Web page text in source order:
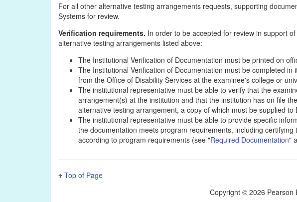
For all other alternative testing arrangements requests, supporting
Systems for review.
Verification requirements. In order to be accepted for review in support
alternative testing arrangements listed above:
The Institutional Verification of Documentation must be printed on
The Institutional Verification of Documentation must be completed
from the Office of Disability Services at the examinee's college or
The institutional representative must be able to verify that the
arrangement(s) at the institution and that the institution has on file
alternative testing arrangement, a copy of which must be supplied
The institutional representative must be able to provide specific
the documentation meets program requirements, including
according to program requirements (see "Required Documentation"
Top of Page
Copyright © 2026 Pearson